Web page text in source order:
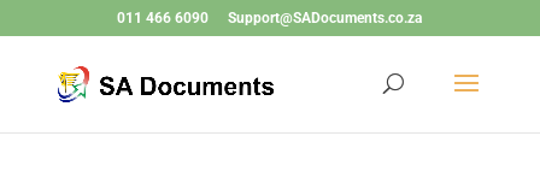
011 466 6090 Support@SADocuments.co.za